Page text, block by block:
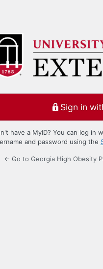
Sign in
have a MyID? You can log in
and password using the
← Go to Georgia High Obesity